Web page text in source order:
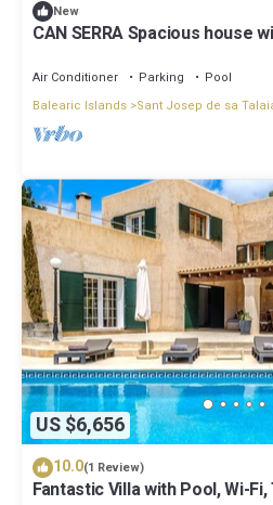
New
CAN SERRA Spacious house
Air Conditioner Parking
Pool
Balearic Islands Sant Josep de sa
US $6,656
10.0(1 Review)
Fantastic Villa with Pool, Wi-